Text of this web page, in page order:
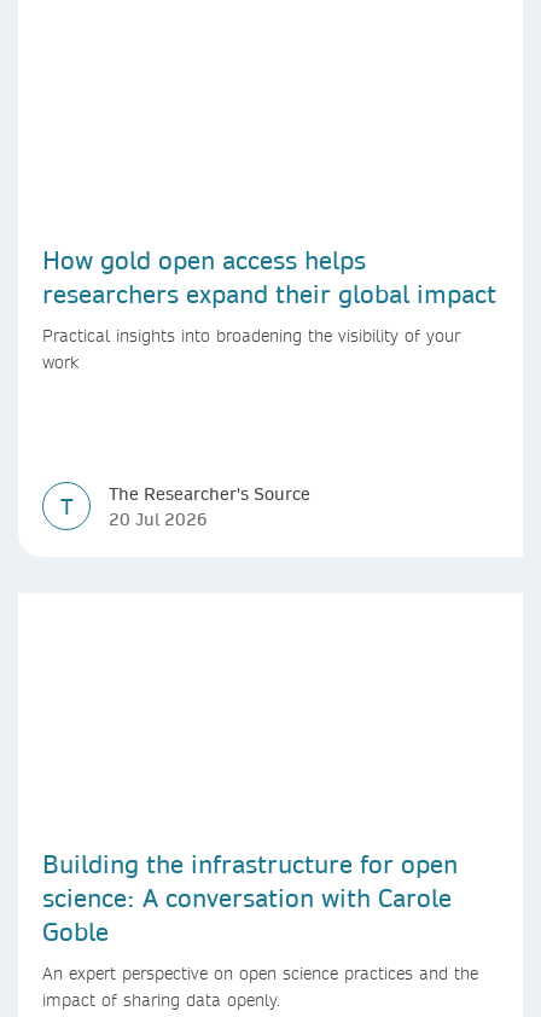
How gold open access helps
researchers expand their global impact
Practical insights into broadening the visibility of your
work
T
The Researcher's Source
20 Jul 2026
Building the infrastructure for open
science: A conversation with Carole
Goble
An expert perspective on open science practices and the
impact of sharing data openly.